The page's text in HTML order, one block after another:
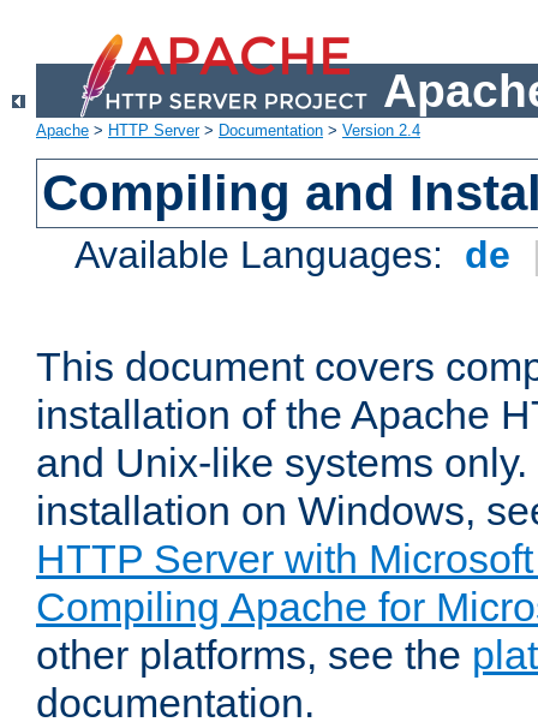
Apache > HTTP Server> Documentation > Version 2.4
Compiling and
Available Languages: de
This document covers
installation of the Apache
and Unix-like systems
installation on Windows,
HTTP Server with
Compiling Apache for
other platforms, see the
documentation.